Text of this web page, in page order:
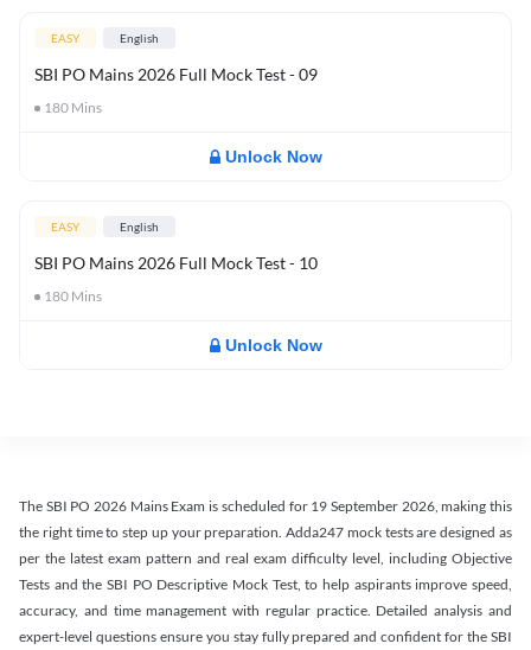
EASY English
SBI PO Mains 2026 Full Mock Test - 09
180 Mins
Unlock Now
EASY English
SBI PO Mains 2026 Full Mock Test - 10
180 Mins
Unlock Now
The SBI PO 2026 Mains Exam is scheduled for 19 September 2026, making this
the right time to step up your preparation. Adda247 mock tests are designed as
per the latest exam pattern and real exam difficulty level, including Objective
Tests and the SBI PO Descriptive Mock Test, to help aspirants improve speed,
accuracy, and time management with regular practice. Detailed analysis and
expert-level questions ensure you stay fully prepared and confident for the SBI